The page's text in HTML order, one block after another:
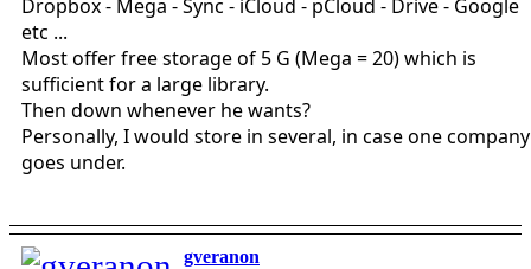
Dropbox - Mega - Sync - iCloud - pCloud - Drive - Google
etc ...
Most offer free storage of 5 G (Mega = 20) which is
sufficient for a large library.
Then down whenever he wants?
Personally, I would store in several, in case one company
goes under.
gveranon